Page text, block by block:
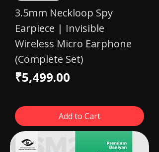
3.5mm Neckloop Spy
Earpiece | Invisible
Wireless Micro Earphone
(Complete Set)
Price
₹5,499.00
Add to Cart